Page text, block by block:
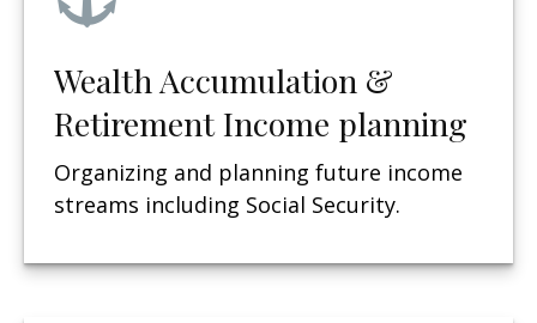
Wealth Accumulation &
Retirement Income planning
Organizing and planning future income
streams including Social Security.